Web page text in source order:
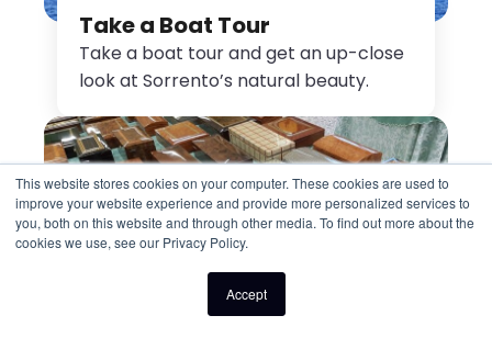
This website stores cookies on your computer. These cookies are used to
improve your website experience and provide more personalized services to
you, both on this website and through other media. To find out more about the
cookies we use, see our Privacy Policy.
Accept
Take a Boat Tour
Take a boat tour and get an up-close
look at Sorrento’s natural beauty.